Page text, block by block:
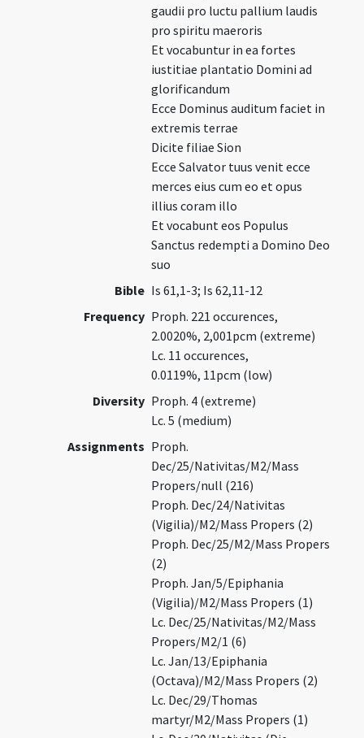
gaudii pro luctu pallium laudis
pro spiritu maeroris
Et vocabuntur in ea fortes
iustitiae plantatio Domini ad
glorificandum
Ecce Dominus auditum faciet in
extremis terrae
Dicite filiae Sion
Ecce Salvator tuus venit ecce
merces eius cum eo et opus
illius coram illo
Et vocabunt eos Populus
Sanctus redempti a Domino Deo
suo
Bible Is 61,1-3; Is 62,11-12
Frequency Proph. 221 occurences,
2.0020%, 2,001pcm (extreme)
Lc. 11 occurences,
0.0119%, 11pcm (low)
Diversity Proph. 4 (extreme)
Lc. 5 (medium)
Assignments Proph.
Dec/25/Nativitas/M2/Mass
Propers/null (216)
Proph. Dec/24/Nativitas
(Vigilia)/M2/Mass Propers (2)
Proph. Dec/25/M2/Mass Propers
(2)
Proph. Jan/5/Epiphania
(Vigilia)/M2/Mass Propers (1)
Lc. Dec/25/Nativitas/M2/Mass
Propers/M2/1 (6)
Lc. Jan/13/Epiphania
(Octava)/M2/Mass Propers (2)
Lc. Dec/29/Thomas
martyr/M2/Mass Propers (1)